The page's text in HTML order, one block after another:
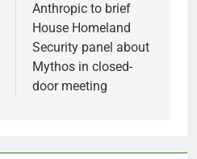
Anthropic to brief
House Homeland
Security panel about
Mythos in closed-
door meeting